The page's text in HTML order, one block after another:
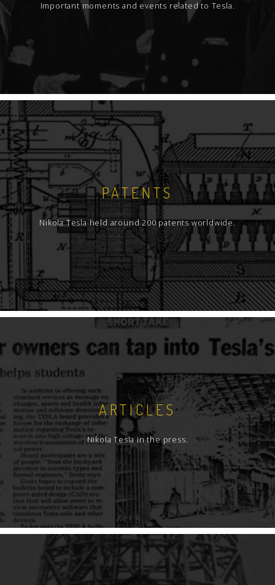
Important moments and events related to Tesla.
PATENTS
Nikola Tesla held around 200 patents worldwide.
ARTICLES
Nikola Tesla in the press.